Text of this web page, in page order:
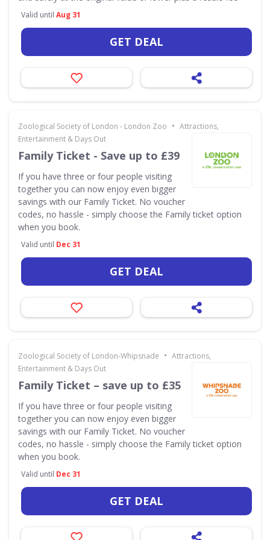
Valid until Aug 31
GET DEAL
Zoological Society of London - London Zoo • Attractions,
Entertainment & Days Out
Family Ticket - Save up to £39
If you have three or four people visiting
together you can now enjoy even bigger
savings with our Family Ticket. No voucher
codes, no hassle - simply choose the Family ticket option
when you book.
Valid until Dec 31
GET DEAL
Zoological Society of London-Whipsnade • Attractions,
Entertainment & Days Out
Family Ticket – save up to £35
If you have three or four people visiting
together you can now enjoy even bigger
savings with our Family Ticket. No voucher
codes, no hassle - simply choose the Family ticket option
when you book.
Valid until Dec 31
GET DEAL